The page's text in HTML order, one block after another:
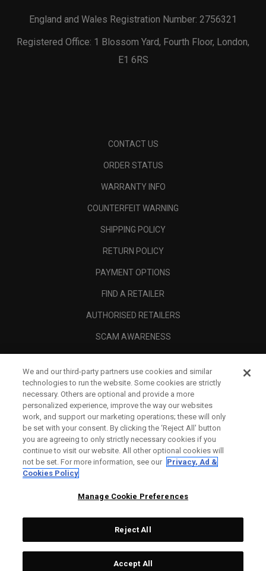
England and Wales Registration Number: 2756321
Registered Office: 1 Blossom Yard, Fourth Floor, London,
E1 6RS
CONTACT US
ORDER STATUS
WARRANTY INFO
COUNTERFEIT WARNING
SHIPPING POLICY
RETURN POLICY
PAYMENT OPTIONS
FIND A RETAILER
AUTHORISED RETAILERS
SCAM AWARENESS
CORPORATE
LEGAL
Topgolf Callaway Brands.
All rights reserved.
We and our third-party partners use cookies and similar
technologies to run the website. Some cookies are strictly
necessary. Others are optional and provide a more
personalized experience, improve the way our websites
work, and support our marketing operations; these will only
be set with your consent. By clicking the ‘Reject All' button
you are agreeing to only strictly necessary cookies if you
continue to visit our website. All other optional cookies will
not be set. For more information, see our Privacy, Ad &
Cookies Policy
Manage Cookie Preferences
Reject All
Accept All